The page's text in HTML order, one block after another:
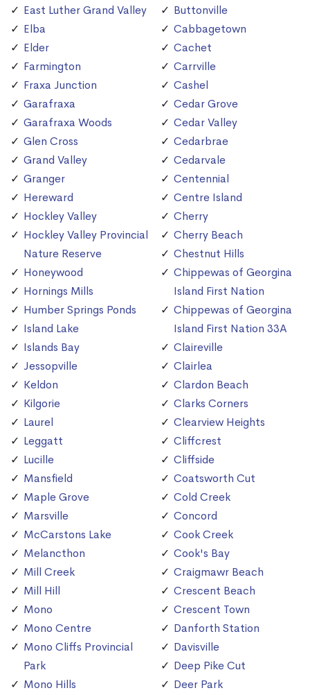
East Luther Grand Valley
Elba
Elder
Farmington
Fraxa Junction
Garafraxa
Garafraxa Woods
Glen Cross
Grand Valley
Granger
Hereward
Hockley Valley
Hockley Valley Provincial
Nature Reserve
Honeywood
Hornings Mills
Humber Springs Ponds
Island Lake
Islands Bay
Jessopville
Keldon
Kilgorie
Laurel
Leggatt
Lucille
Mansfield
Maple Grove
Marsville
McCarstons Lake
Melancthon
Mill Creek
Mill Hill
Mono
Mono Centre
Mono Cliffs Provincial
Park
Mono Hills
Buttonville
Cabbagetown
Cachet
Carrville
Cashel
Cedar Grove
Cedar Valley
Cedarbrae
Cedarvale
Centennial
Centre Island
Cherry
Cherry Beach
Chestnut Hills
Chippewas of Georgina
Island First Nation
Chippewas of Georgina
Island First Nation 33A
Claireville
Clairlea
Clardon Beach
Clarks Corners
Clearview Heights
Cliffcrest
Cliffside
Coatsworth Cut
Cold Creek
Concord
Cook Creek
Cook's Bay
Craigmawr Beach
Crescent Beach
Crescent Town
Danforth Station
Davisville
Deep Pike Cut
Deer Park